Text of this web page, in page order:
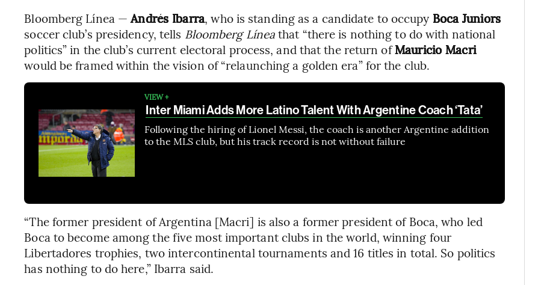
Bloomberg Línea —Andrés Ibarra, who is standing as a candidate to occupy Boca Juniors
soccer club’s presidency, tells Bloomberg Líneathat “there is nothing to do with national
politics” in the club’s current electoral process, and that the return ofMauricio Macri
would be framed within the vision of “relaunching a golden era” for the club.
VIEW +
Inter Miami Adds More Latino Talent With Argentine Coach ‘Tata’
Following the hiring of Lionel Messi, the coach is another Argentine addition
to the MLS club, but his track record is not without failure
“The former president of Argentina [Macri] is also a former president of Boca, who led
Boca to become among the five most important clubs in the world, winning four
Libertadores trophies, two intercontinental tournaments and 16 titles in total. So politics
has nothing to do here,” Ibarra said.